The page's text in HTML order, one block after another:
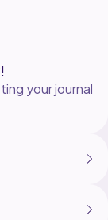
your journal